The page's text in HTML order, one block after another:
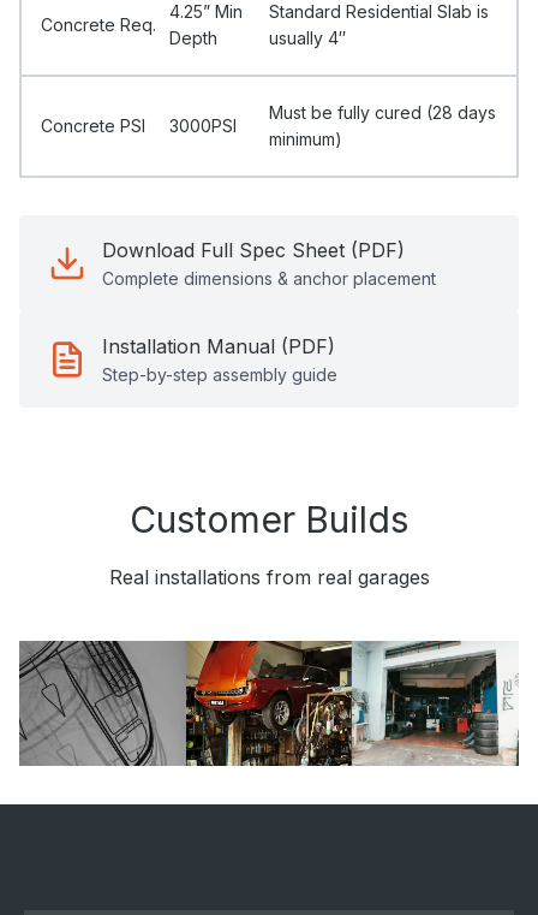
Concrete Req.
4.25” Min
Depth
Standard Residential Slab is
usually 4″
Concrete PSI 3000PSI
Must be fully cured (28 days
minimum)
Download Full Spec Sheet (PDF)
Complete dimensions & anchor placement
Installation Manual (PDF)
Step-by-step assembly guide
Customer Builds
Real installations from real garages